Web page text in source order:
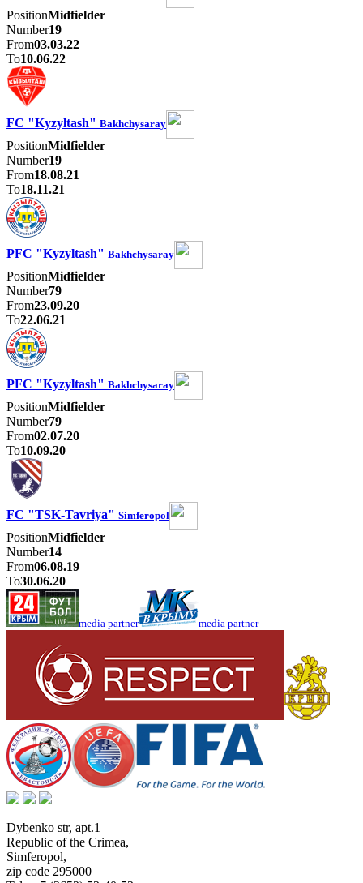
PositionMidfielder
Number19
From03.03.22
To10.06.22
FC "Kyzyltash" Bakhchysaray
PositionMidfielder
Number19
From18.08.21
To18.11.21
PFC "Kyzyltash" Bakhchysaray
PositionMidfielder
Number79
From23.09.20
To22.06.21
PFC "Kyzyltash" Bakhchysaray
PositionMidfielder
Number79
From02.07.20
To10.09.20
FC "TSK-Tavriya" Simferopol
PositionMidfielder
Number14
From06.08.19
To30.06.20
media partner media partner
Dybenko str, apt.1
Republic of the Crimea,
Simferopol,
zip code 295000